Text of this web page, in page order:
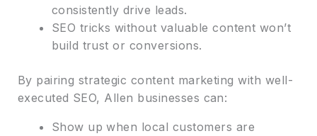
consistently drive leads.
SEO tricks without valuable content won’t
build trust or conversions.
By pairing strategic content marketing with well-
executed SEO, Allen businesses can:
Show up when local customers are